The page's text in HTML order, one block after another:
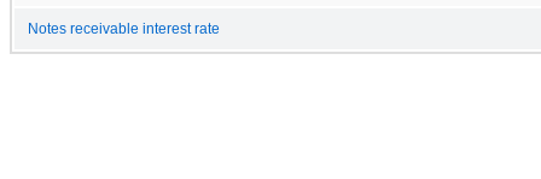
Notes receivable interest rate